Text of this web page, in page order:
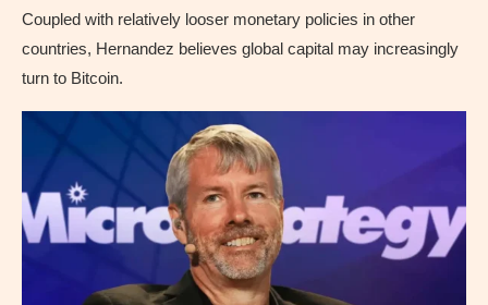
Coupled with relatively looser monetary policies in other
countries, Hernandez believes global capital may increasingly
turn to Bitcoin.